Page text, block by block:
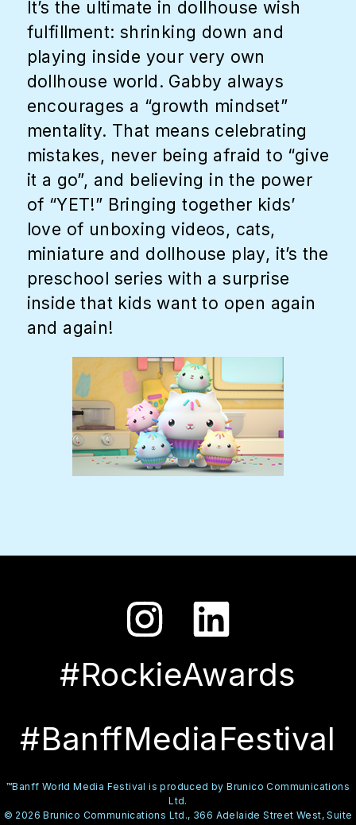
It’s the ultimate in dollhouse wish
fulfillment: shrinking down and
playing inside your very own
dollhouse world. Gabby always
encourages a “growth mindset”
mentality. That means celebrating
mistakes, never being afraid to “give
it a go”, and believing in the power
of “YET!” Bringing together kids’
love of unboxing videos, cats,
miniature and dollhouse play, it’s the
preschool series with a surprise
inside that kids want to open again
and again!
#RockieAwards
#BanffMediaFestival
™Banff World Media Festival is produced by Brunico Communications
Ltd.
© 2026 Brunico Communications Ltd., 366 Adelaide Street West, Suite